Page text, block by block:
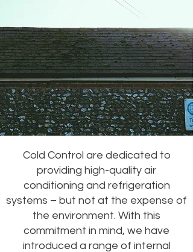
Cold Control are dedicated to
providing high-quality air
conditioning and refrigeration
systems – but not at the expense of
the environment. With this
commitment in mind, we have
introduced a range of internal